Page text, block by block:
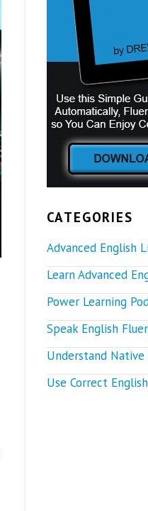
CATEGORIES
Advanced English
Learn Advanced
Power Learning
Speak English
Understand Native
Use Correct